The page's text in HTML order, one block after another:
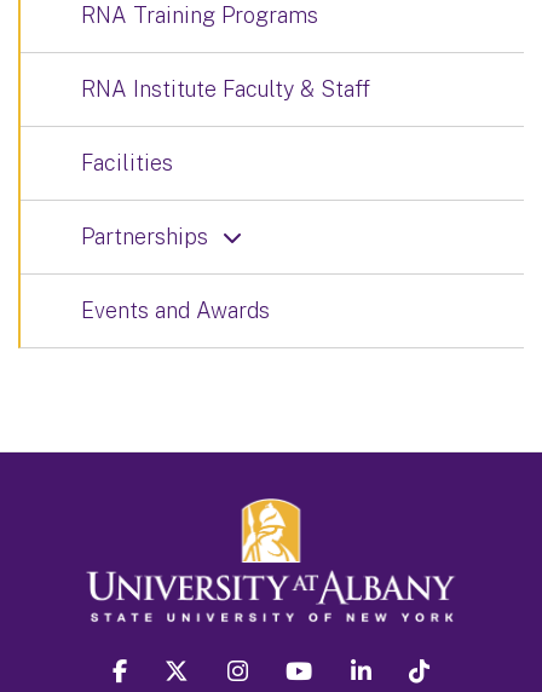
RNA Training Programs
RNA Institute Faculty & Staff
Facilities
Partnerships
Events and Awards
facebook twitter instagram youtube linkedin